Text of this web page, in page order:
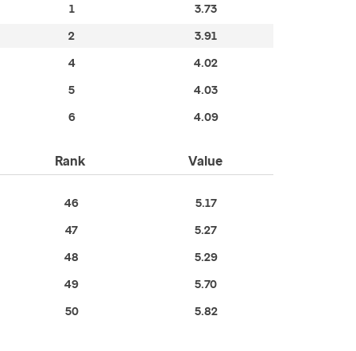
1
3.73
2
3.91
4
4.02
5
4.03
6
4.09
Rank Value
46
5.17
47
5.27
48
5.29
49
5.70
50
5.82